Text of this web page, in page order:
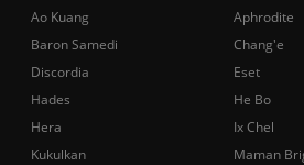
Ao Kuang
Aphrodite
Baron Samedi
Chang'e
Discordia
Eset
Hades
He Bo
Hera
Ix Chel
Kukulkan
Maman